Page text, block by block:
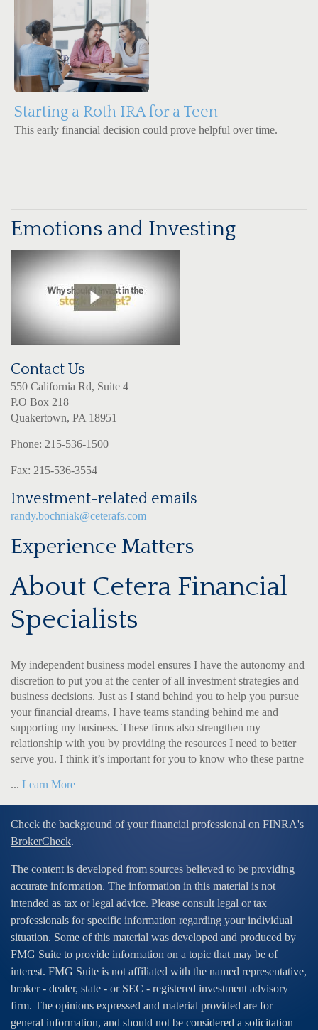
Starting a Roth IRA for a Teen
This early financial decision could prove helpful over time.
Emotions and Investing
Contact Us
550 California Rd, Suite 4
P.O Box 218
Quakertown, PA 18951
Phone: 215-536-1500
Fax: 215-536-3554
Investment-related emails
randy.bochniak@ceterafs.com
Experience Matters
About Cetera Financial
Specialists
My independent business model ensures I have the autonomy and
discretion to put you at the center of all investment strategies and
business decisions. Just as I stand behind you to help you pursue
your financial dreams, I have teams standing behind me and
supporting my business. These firms also strengthen my
relationship with you by providing the resources I need to better
serve you. I think it’s important for you to know who these partne
... Learn More
Check the background of your financial professional on FINRA's
BrokerCheck.
The content is developed from sources believed to be providing
accurate information. The information in this material is not
intended as tax or legal advice. Please consult legal or tax
professionals for specific information regarding your individual
situation. Some of this material was developed and produced by
FMG Suite to provide information on a topic that may be of
interest. FMG Suite is not affiliated with the named representative,
broker - dealer, state - or SEC - registered investment advisory
firm. The opinions expressed and material provided are for
general information, and should not be considered a solicitation